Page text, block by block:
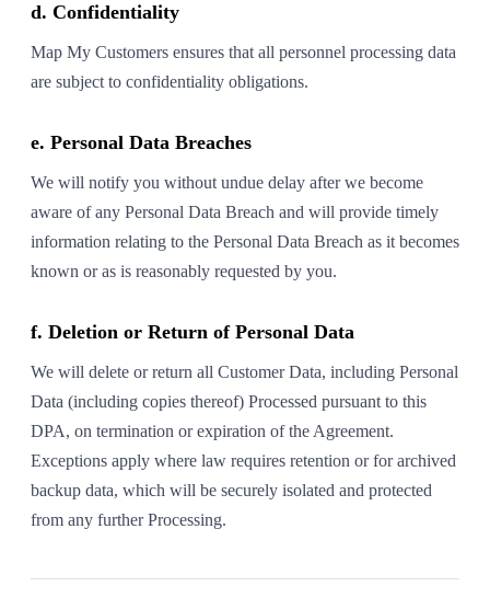
d. Confidentiality
Map My Customers ensures that all personnel processing data
are subject to confidentiality obligations.
e. Personal Data Breaches
We will notify you without undue delay after we become
aware of any Personal Data Breach and will provide timely
information relating to the Personal Data Breach as it becomes
known or as is reasonably requested by you.
f. Deletion or Return of Personal Data
We will delete or return all Customer Data, including Personal
Data (including copies thereof) Processed pursuant to this
DPA, on termination or expiration of the Agreement.
Exceptions apply where law requires retention or for archived
backup data, which will be securely isolated and protected
from any further Processing.